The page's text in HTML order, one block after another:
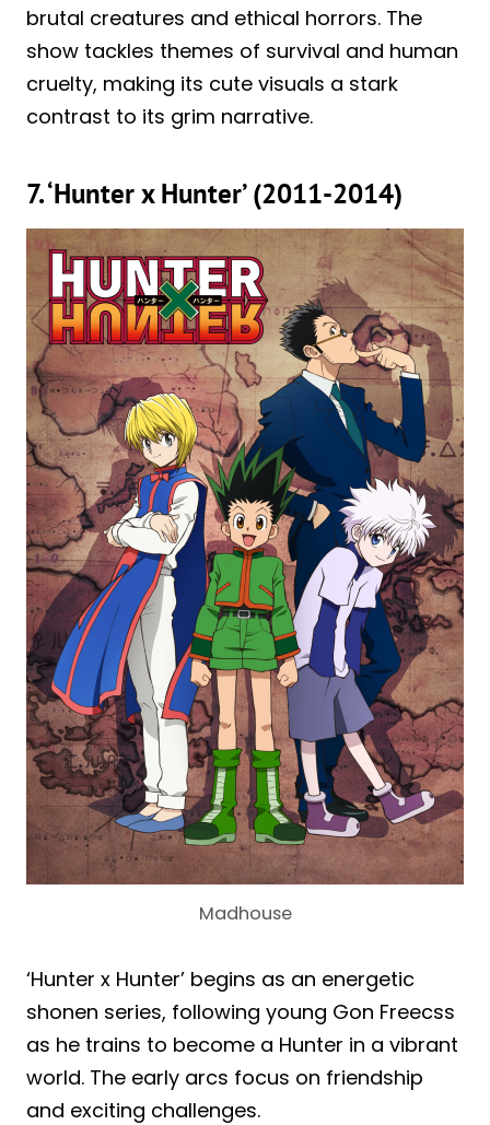
brutal creatures and ethical horrors. The
show tackles themes of survival and human
cruelty, making its cute visuals a stark
contrast to its grim narrative.
7. ‘Hunter x Hunter’ (2011-2014)
Madhouse
‘Hunter x Hunter’ begins as an energetic
shonen series, following young Gon Freecss
as he trains to become a Hunter in a vibrant
world. The early arcs focus on friendship
and exciting challenges.